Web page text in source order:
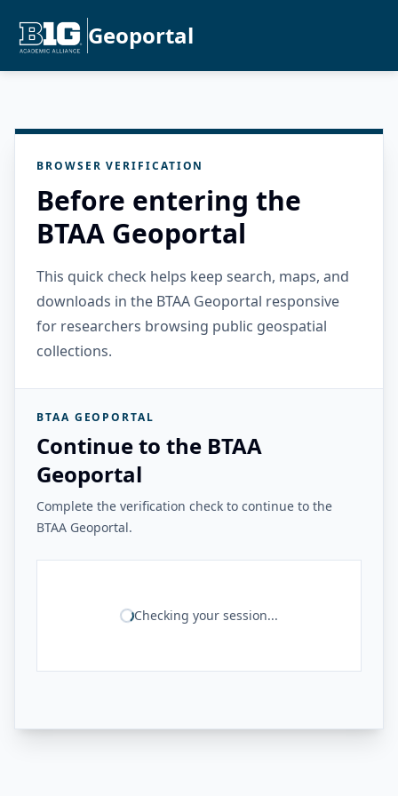
Geoportal
BROWSER VERIFICATION
Before entering the
BTAA Geoportal
This quick check helps keep search, maps, and
downloads in the BTAA Geoportal responsive
for researchers browsing public geospatial
collections.
BTAA GEOPORTAL
Continue to the BTAA
Geoportal
Complete the verification check to continue to the
BTAA Geoportal.
Checking your session...